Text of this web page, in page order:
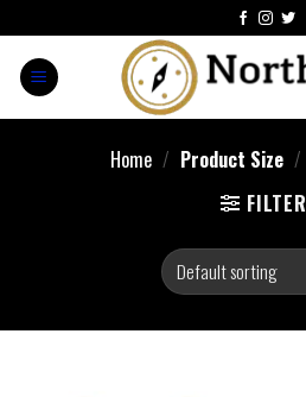
Home / Product Size /
FILTER